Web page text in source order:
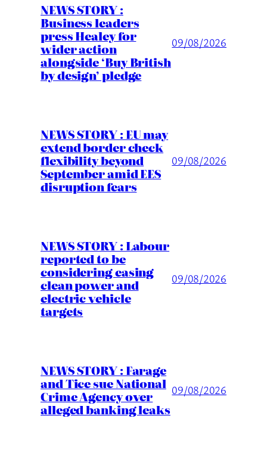
NEWS STORY :
Business leaders
press Healey for
wider action
alongside ‘Buy British
by design’ pledge
09/08/2026
NEWS STORY : EU may
extend border check
flexibility beyond
September amid EES
disruption fears
09/08/2026
NEWS STORY : Labour
reported to be
considering easing
clean power and
electric vehicle
targets
09/08/2026
NEWS STORY : Farage
and Tice sue National
Crime Agency over
alleged banking leaks
09/08/2026